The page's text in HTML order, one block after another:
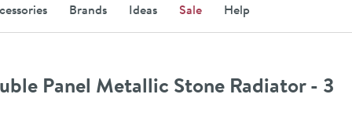
Brands Ideas Sale Help
Panel Metallic Stone Radiator - 3